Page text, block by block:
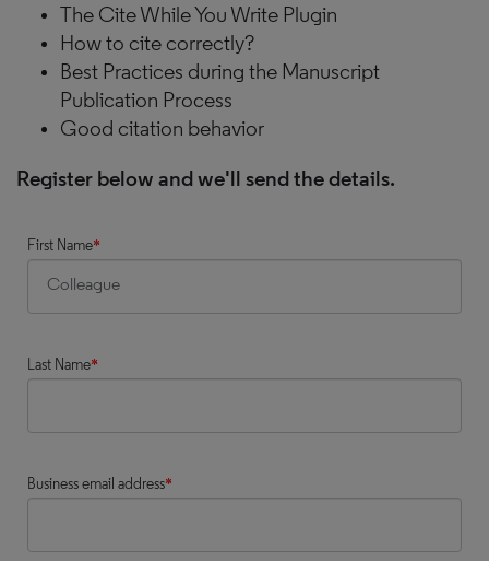
The Cite While You Write Plugin
How to cite correctly?
Best Practices during the Manuscript
Publication Process
Good citation behavior
Register below and we'll send the details.
First Name*
Last Name*
Business email address*